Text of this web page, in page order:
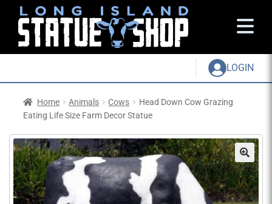
LOGIN
Home Animals Cows
Head Down Cow Grazing
Eating Life Size Farm Decor Statue